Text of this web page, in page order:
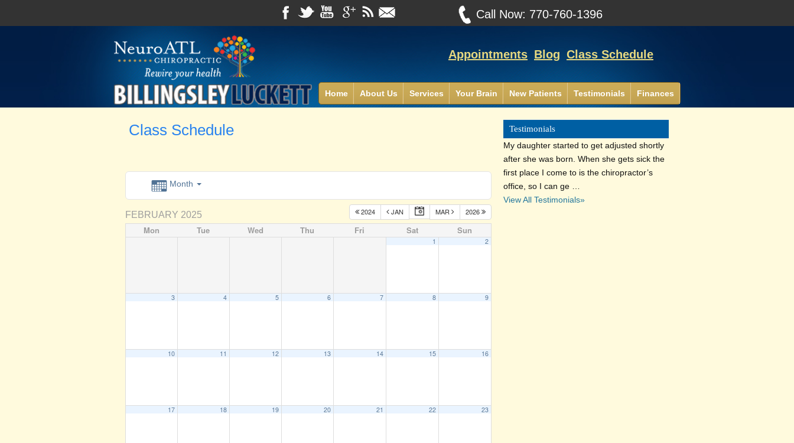
Call Now: 770-760-1396
Appointments Blog Class Schedule
Home About Us Services Your Brain New Patients Testimonials Finances
Class Schedule
Month
FEBRUARY 2025 2024 JAN MAR 2026
Mon Tue Wed Thu Fri Sat Sun
1 2
3 4 5 6 7 8 9
10 11 12 13 14 15 16
17 18 19 20 21 22 23
Testimonials
My daughter started to get adjusted shortly
after she was born. When she gets sick the
first place I come to is the chiropractor’s
office, so I can ge …
View All Testimonials»